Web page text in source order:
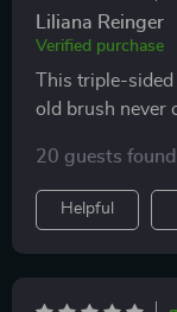
Liliana Reinger
Verified purchase
This triple-
old brush never
20 guests
Helpful